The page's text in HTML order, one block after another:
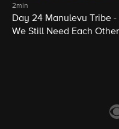
2min
Day 24 Manulevu Tribe -
We Still Need Each Other